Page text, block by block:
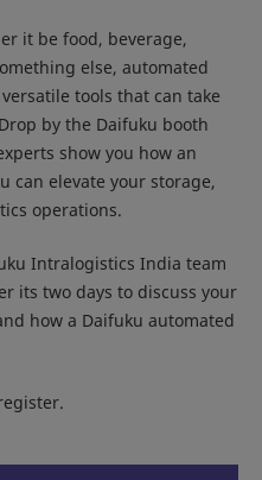
it be food, beverage,
else, automated
tools that can take
by the Daifuku booth
show you how an
can elevate your storage,
operations.
Intralogistics India team
its two days to discuss your
how a Daifuku automated